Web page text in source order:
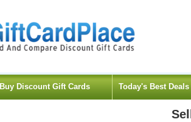
Buy Discount Gift Cards Today's Best Deals
Sell